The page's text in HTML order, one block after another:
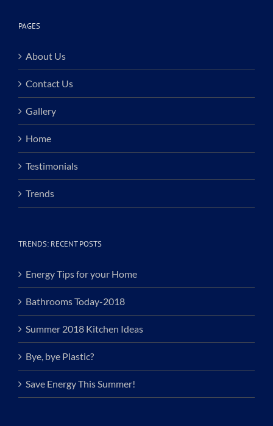
PAGES
About Us
Contact Us
Gallery
Home
Testimonials
Trends
TRENDS: RECENT POSTS
Energy Tips for your Home
Bathrooms Today-2018
Summer 2018 Kitchen Ideas
Bye, bye Plastic?
Save Energy This Summer!